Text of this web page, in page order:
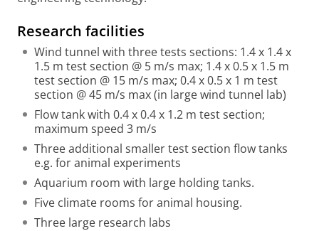
Research facilities
Wind tunnel with three tests sections: 1.4 x 1.4 x
1.5 m test section @ 5 m/s max; 1.4 x 0.5 x 1.5 m
test section @ 15 m/s max; 0.4 x 0.5 x 1 m test
section @ 45 m/s max (in large wind tunnel lab)
Flow tank with 0.4 x 0.4 x 1.2 m test section;
maximum speed 3 m/s
Three additional smaller test section flow tanks
e.g. for animal experiments
Aquarium room with large holding tanks.
Five climate rooms for animal housing.
Three large research labs